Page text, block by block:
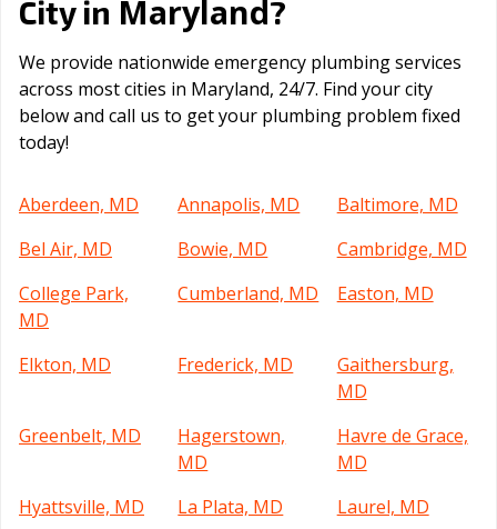
City in Maryland?
We provide nationwide emergency plumbing services
across most cities in Maryland, 24/7. Find your city
below and call us to get your plumbing problem fixed
today!
Aberdeen, MD Annapolis, MD
Baltimore, MD
Bel Air, MD
Bowie, MD
Cambridge, MD
College Park,
MD
Cumberland, MD Easton, MD
Elkton, MD Frederick, MD
Gaithersburg,
MD
Greenbelt, MD
Hagerstown,
MD
Havre de Grace,
MD
Hyattsville, MD
La Plata, MD
Laurel, MD